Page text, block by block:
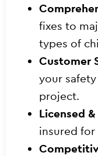
fixes to
types of
Customer
your
project.
Licensed
insured